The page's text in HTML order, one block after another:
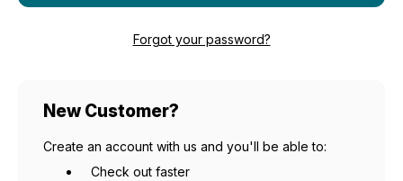
Forgot your password?
New Customer?
Create an account with us and you'll be able to:
Check out faster